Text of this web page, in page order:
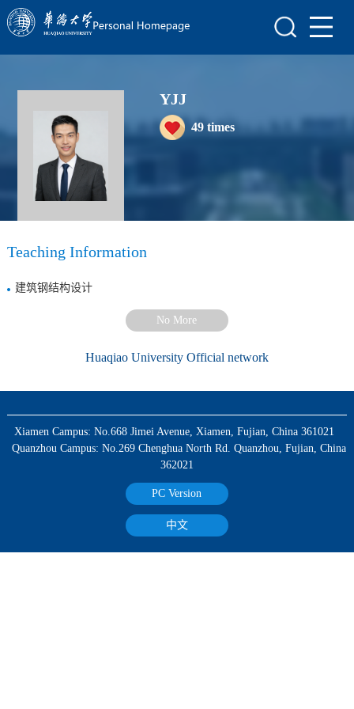
Scientific Research
Awards and Honours
Enrollment Information
YJJ
49times
Teaching Information
建筑钢结构设计
No More
Huaqiao University Official network
Xiamen Campus: No.668 Jimei Avenue, Xiamen, Fujian, China 361021
Quanzhou Campus: No.269 Chenghua North Rd. Quanzhou, Fujian, China
362021
PC Version
中文